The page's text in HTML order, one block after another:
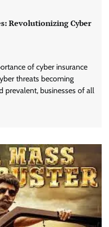
Revolutionizing Cyber
of cyber insurance
threats becoming
prevalent, businesses of all